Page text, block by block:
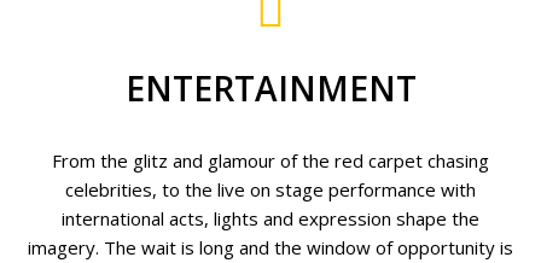
ENTERTAINMENT
From the glitz and glamour of the red carpet chasing
celebrities, to the live on stage performance with
international acts, lights and expression shape the
imagery. The wait is long and the window of opportunity is